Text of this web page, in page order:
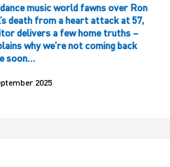
music world fawns over Ron
death from a heart attack at 57,
delivers a few home truths –
why we’re not coming back
soon…
2025